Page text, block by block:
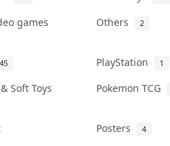
games Others 2
45 PlayStation 1
Soft Toys Pokemon TCG
Posters 4